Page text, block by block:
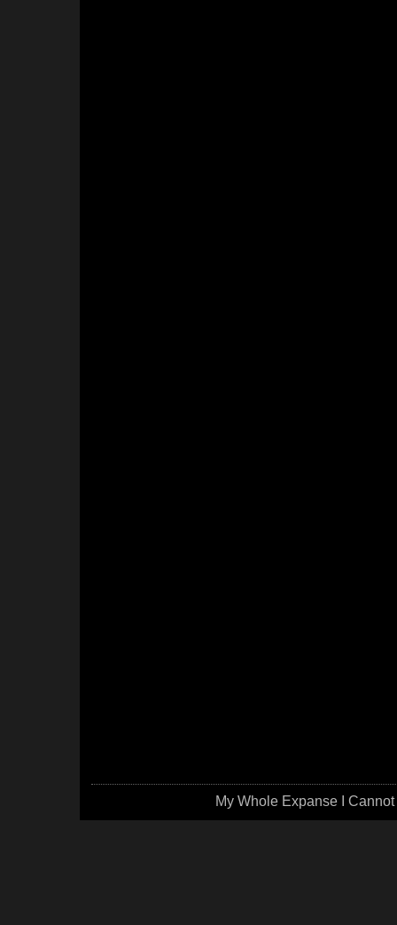
My Whole Expanse I